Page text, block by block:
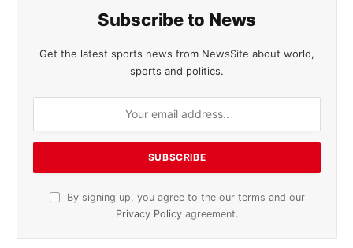
Subscribe to News
Get the latest sports news from NewsSite about world,
sports and politics.
By signing up, you agree to the our terms and our
Privacy Policy agreement.